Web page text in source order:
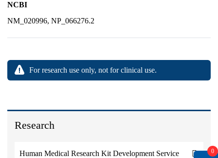
Research
Human Medical Research Kit Development Service
NCBI
NM_020996, NP_066276.2
For research use only, not for clinical use.
0